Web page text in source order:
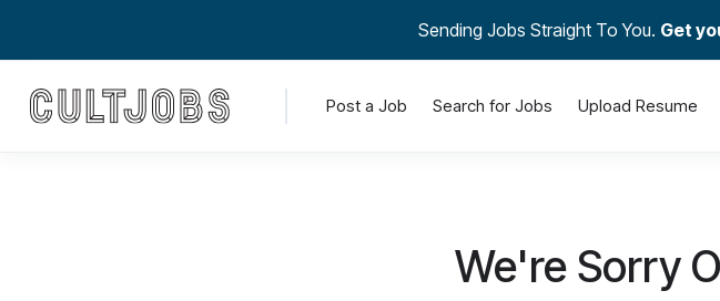
Sending Jobs Straight To You. Get
Post a Job Search for Jobs Upload Resume
We're Sorry